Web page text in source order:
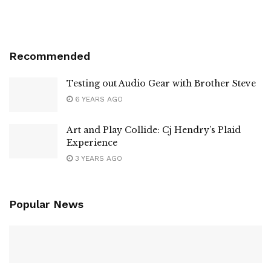
Recommended
Testing out Audio Gear with Brother Steve
6 YEARS AGO
Art and Play Collide: Cj Hendry’s Plaid
Experience
3 YEARS AGO
Popular News